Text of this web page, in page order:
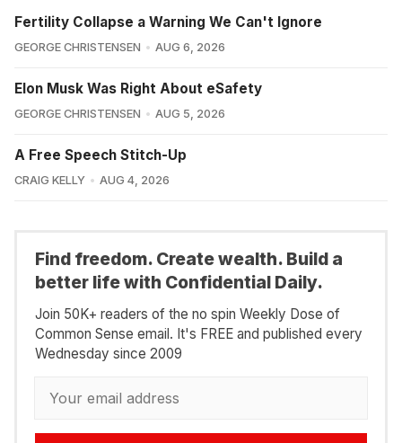
Fertility Collapse a Warning We Can't Ignore
GEORGE CHRISTENSEN AUG 6, 2026
Elon Musk Was Right About eSafety
GEORGE CHRISTENSEN AUG 5, 2026
A Free Speech Stitch-Up
CRAIG KELLY AUG 4, 2026
Find freedom. Create wealth. Build a
better life with Confidential Daily.
Join 50K+ readers of the no spin Weekly Dose of
Common Sense email. It's FREE and published every
Wednesday since 2009